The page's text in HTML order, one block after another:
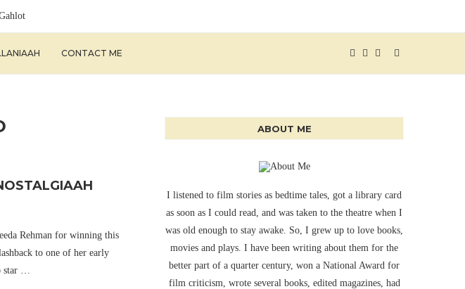
CONTACT ME
Rehman for winning this
to one of her early
star …
ABOUT ME
I listened to film stories as bedtime tales, got a library card
as soon as I could read, and was taken to the theatre when I
was old enough to stay awake. So, I grew up to love books,
movies and plays. I have been writing about them for the
better part of a quarter century, won a National Award for
film criticism, wrote several books, edited magazines, had